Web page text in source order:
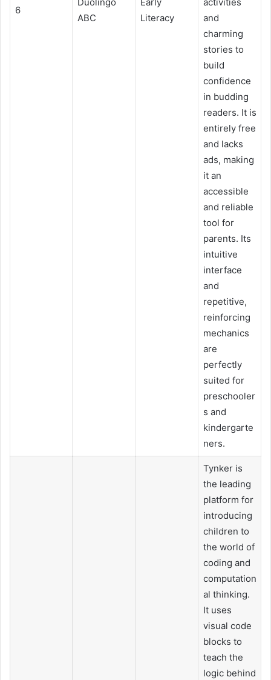
6
Duolingo
ABC
Early
Literacy
activities
and
charming
stories to
build
confidence
in budding
readers. It is
entirely free
and lacks
ads, making
it an
accessible
and reliable
tool for
parents. Its
intuitive
interface
and
repetitive,
reinforcing
mechanics
are
perfectly
suited for
preschooler
s and
kindergarte
ners.
Tynker is
the leading
platform for
introducing
children to
the world of
coding and
computation
al thinking.
It uses
visual code
blocks to
teach the
logic behind